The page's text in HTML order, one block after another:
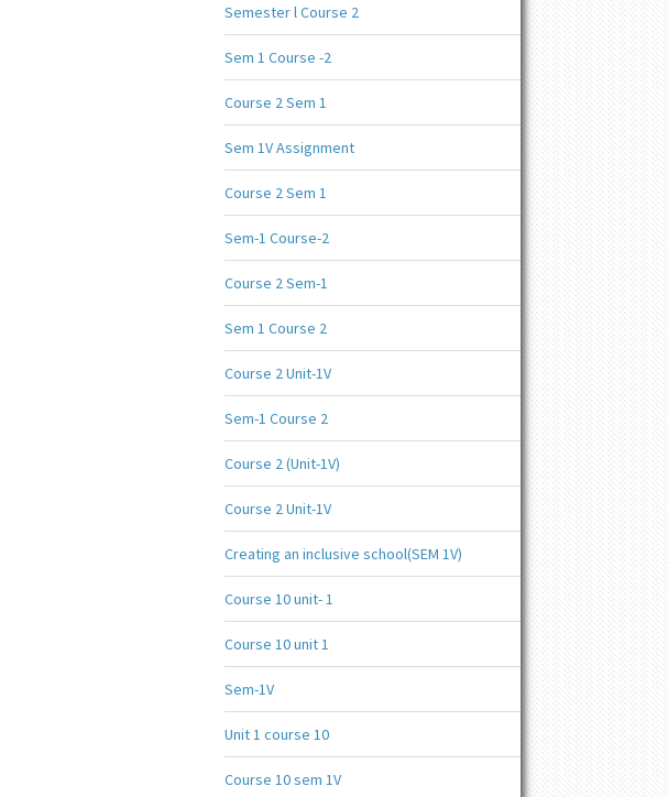
Semester l Course 2
Sem 1 Course -2
Course 2 Sem 1
Sem 1V Assignment
Course 2 Sem 1
Sem-1 Course-2
Course 2 Sem-1
Sem 1 Course 2
Course 2 Unit-1V
Sem-1 Course 2
Course 2 (Unit-1V)
Course 2 Unit-1V
Creating an inclusive school(SEM 1V)
Course 10 unit- 1
Course 10 unit 1
Sem-1V
Unit 1 course 10
Course 10 sem 1V